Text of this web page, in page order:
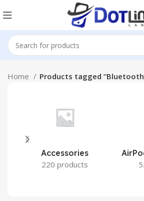
Home Products tagged “Bluetooth
Accessories
220 products